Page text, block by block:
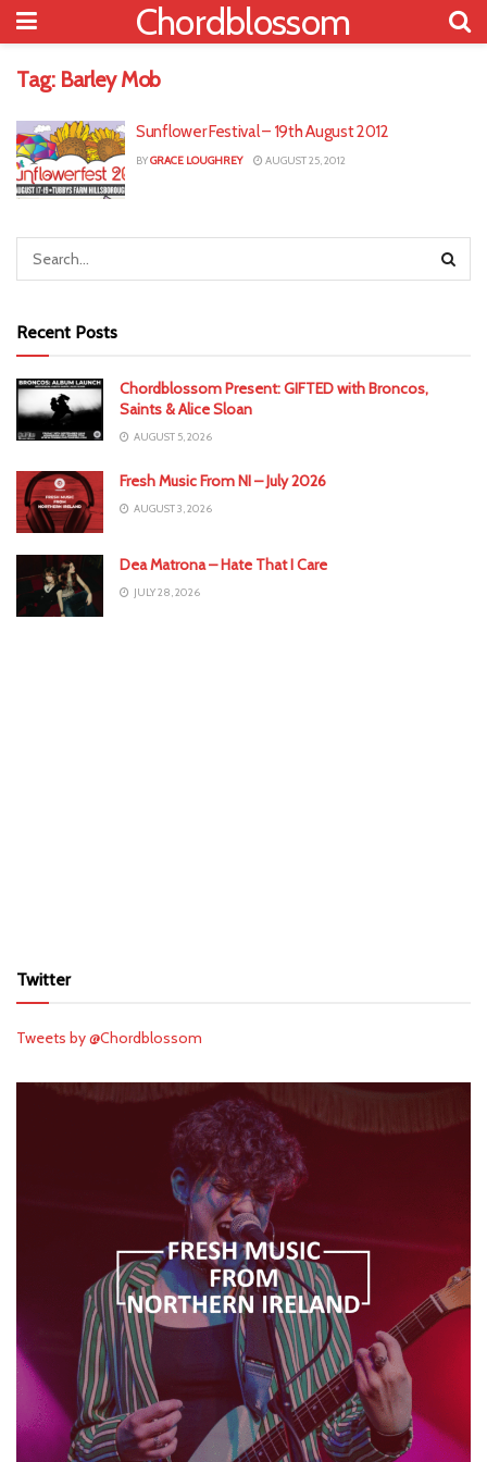
Chordblossom
Tag: Barley Mob
Sunflower Festival – 19th August 2012
BYGRACE LOUGHREY AUGUST 25, 2012
Recent Posts
Chordblossom Present: GIFTED with Broncos,
Saints & Alice Sloan
AUGUST 5, 2026
Fresh Music From NI – July 2026
AUGUST 3, 2026
Dea Matrona – Hate That I Care
JULY 28, 2026
Twitter
Tweets by @Chordblossom